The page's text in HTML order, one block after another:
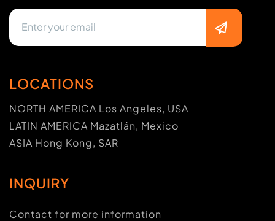
LOCATIONS
NORTH AMERICA Los Angeles, USA
LATIN AMERICA Mazatlán, Mexico
ASIA Hong Kong, SAR
INQUIRY
Contact for more information